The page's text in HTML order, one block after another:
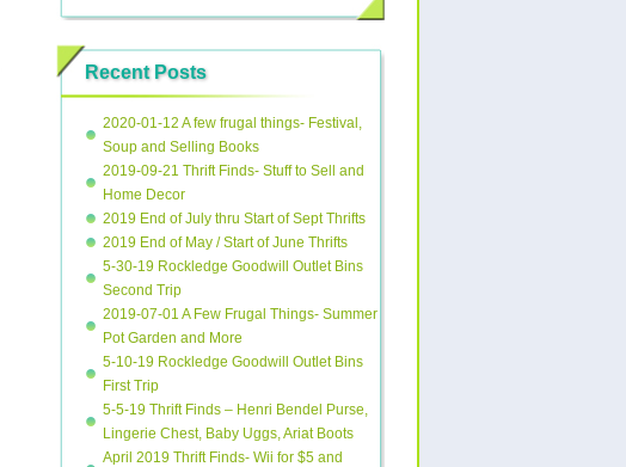
Recent Posts
2020-01-12 A few frugal things- Festival,
Soup and Selling Books
2019-09-21 Thrift Finds- Stuff to Sell and
Home Decor
2019 End of July thru Start of Sept Thrifts
2019 End of May / Start of June Thrifts
5-30-19 Rockledge Goodwill Outlet Bins
Second Trip
2019-07-01 A Few Frugal Things- Summer
Pot Garden and More
5-10-19 Rockledge Goodwill Outlet Bins
First Trip
5-5-19 Thrift Finds – Henri Bendel Purse,
Lingerie Chest, Baby Uggs, Ariat Boots
April 2019 Thrift Finds- Wii for $5 and